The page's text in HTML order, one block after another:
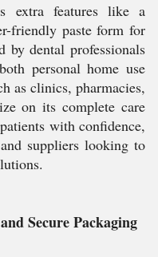
extra features like a
friendly paste form for
by dental professionals
personal home use
as clinics, pharmacies,
on its complete care
with confidence,
suppliers looking to
Secure Packaging